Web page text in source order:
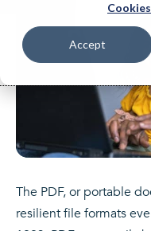
Accept
The PDF, or portable
resilient file formats